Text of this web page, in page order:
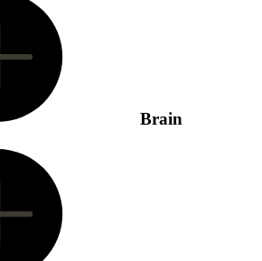
Brain